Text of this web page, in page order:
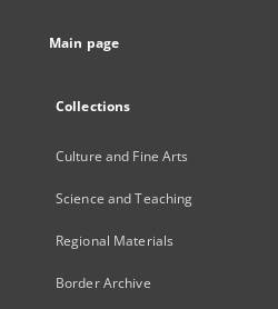
Main page
Collections
Culture and Fine Arts
Science and Teaching
Regional Materials
Border Archive